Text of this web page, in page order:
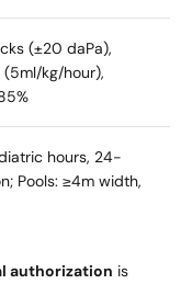
(±20 daPa),
kg/hour),
hours, 24-
Pools: ≥4m width,
authorization is